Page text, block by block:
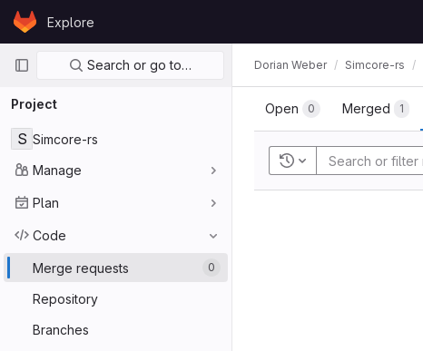
Skip to content
GitLabExplore
Primary navigation
Search or go to…
Project
S Simcore-rs
Manage
Plan
Code
Merge requests 0
Repository
Branches
Dorian Weber Simcore-rs
Open 0 Merged 1
Recent searches